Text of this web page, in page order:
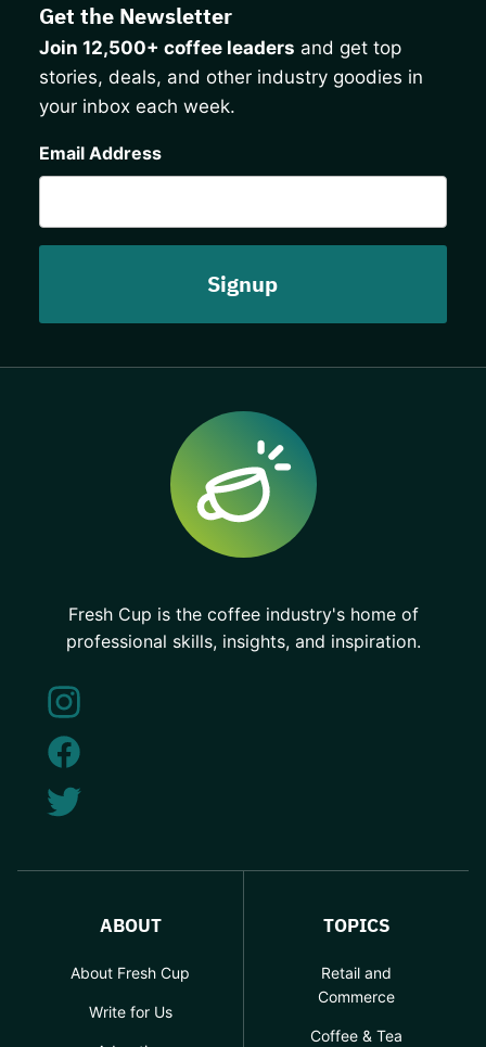
Get the Newsletter
Join 12,500+ coffee leaders and get top
stories, deals, and other industry goodies in
your inbox each week.
Email Address
Fresh Cup is the coffee industry's home of
professional skills, insights, and inspiration.
ABOUT
About Fresh Cup
Write for Us
TOPICS
Retail and
Commerce
Coffee & Tea